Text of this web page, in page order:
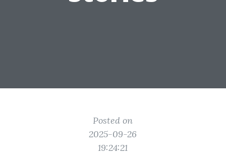
Posted on
2025-09-26
19:24:21